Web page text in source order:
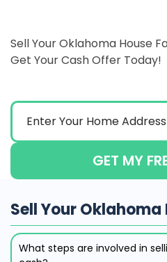
Sell Your Oklahoma House
Get Your Cash Offer Today!
GET MY
Sell Your Oklahoma
What steps are involved in